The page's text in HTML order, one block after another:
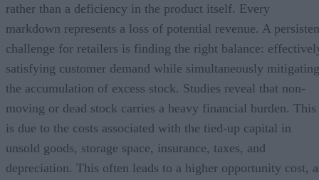
rather than a deficiency in the product itself. Every
markdown represents a loss of potential revenue. A
challenge for retailers is finding the right balance:
satisfying customer demand while simultaneously mitigating
the accumulation of excess stock. Studies reveal that non-
moving or dead stock carries a heavy financial burden. This
is due to the costs associated with the tied-up capital in
unsold goods, storage space, insurance, taxes, and
depreciation. This often leads to a higher opportunity cost,